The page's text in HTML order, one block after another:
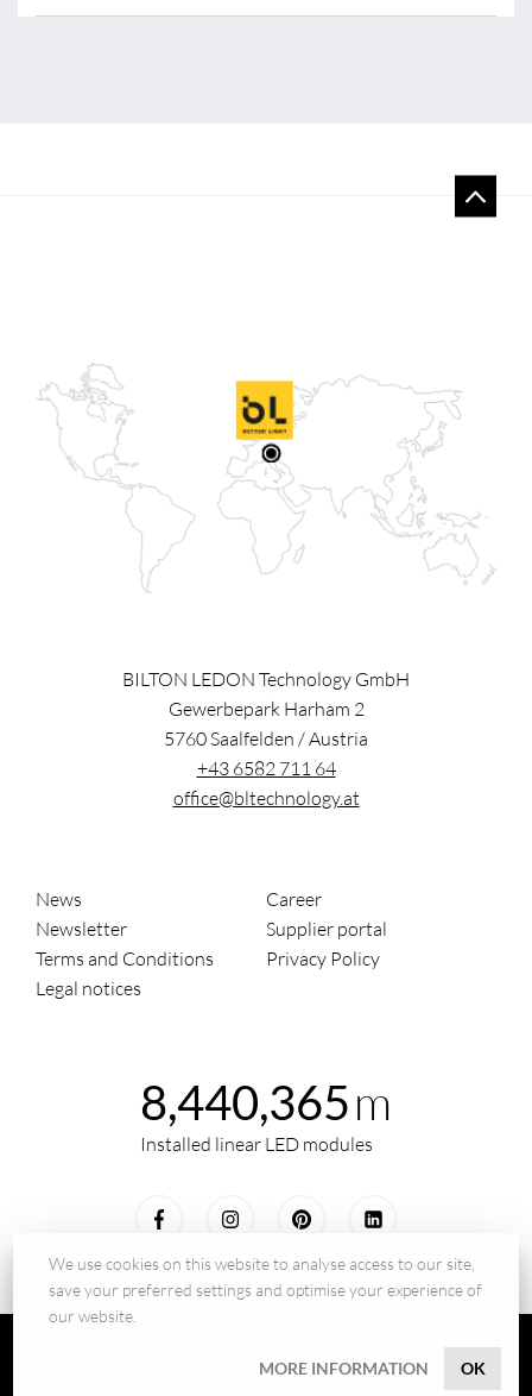
BILTON LEDON Technology GmbH
Gewerbepark Harham 2
5760Saalfelden /Austria
+43 6582 711 64
office@bltechnology.at
News
Career
Newsletter
Supplier portal
Terms and Conditions
Privacy Policy
Legal notices
8,440,365m
Installed linear LED modules
© 2026 - BILTON LEDON Technology GmbH
We use cookies on this website to analyse access to our site,
save your preferred settings and optimise your experience of
our website.
MORE INFORMATION OK